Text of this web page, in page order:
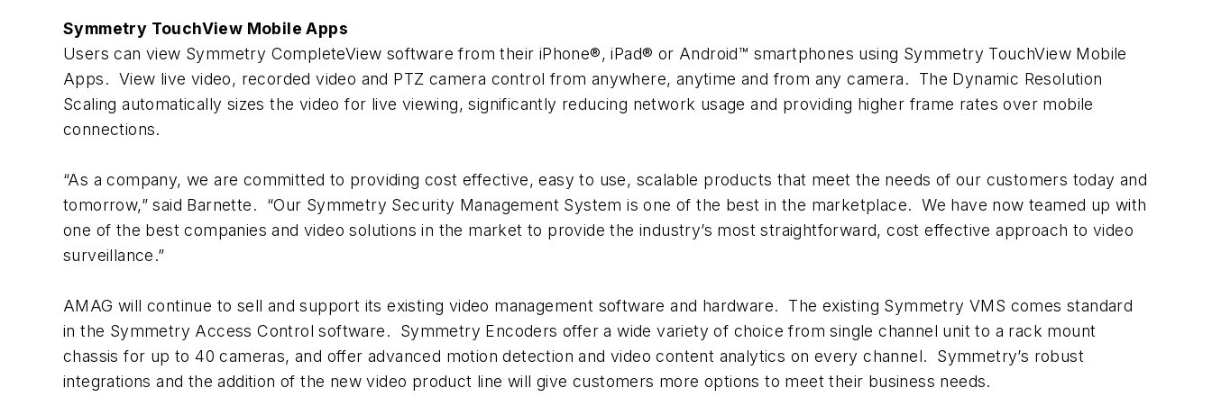
Symmetry TouchView Mobile Apps
Users can view Symmetry CompleteView software from their iPhone®, iPad® or Android™ smartphones using Symmetry TouchView Mobile
Apps. View live video, recorded video and PTZ camera control from anywhere, anytime and from any camera. The Dynamic Resolution
Scaling automatically sizes the video for live viewing, significantly reducing network usage and providing higher frame rates over mobile
connections.
“As a company, we are committed to providing cost effective, easy to use, scalable products that meet the needs of our customers today and
tomorrow,” said Barnette. “Our Symmetry Security Management System is one of the best in the marketplace. We have now teamed up with
one of the best companies and video solutions in the market to provide the industry’s most straightforward, cost effective approach to video
surveillance.”
AMAG will continue to sell and support its existing video management software and hardware. The existing Symmetry VMS comes standard
in the Symmetry Access Control software. Symmetry Encoders offer a wide variety of choice from single channel unit to a rack mount
chassis for up to 40 cameras, and offer advanced motion detection and video content analytics on every channel. Symmetry’s robust
integrations and the addition of the new video product line will give customers more options to meet their business needs.